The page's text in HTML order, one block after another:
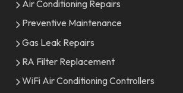
Air Conditioning Repairs
Preventive Maintenance
Gas Leak Repairs
RA Filter Replacement
WiFi Air Conditioning Controllers